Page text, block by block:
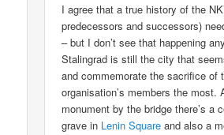
I agree that a true history of the
predecessors and successors)
– but I don’t see that happening
Stalingrad is still the city that
and commemorate the sacrifice of
organisation’s members the most.
monument by the bridge there’s a
grave in Lenin Square and also a